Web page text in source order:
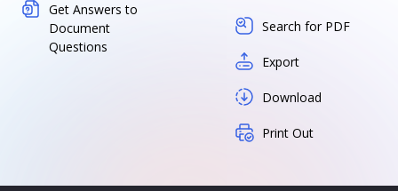
Get Answers to
Document
Questions
Search for PDF
Export
Download
Print Out